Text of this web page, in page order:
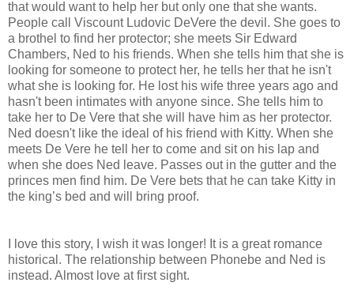
that would want to help her but only one that she wants.
People call Viscount Ludovic DeVere the devil. She goes to
a brothel to find her protector; she meets Sir Edward
Chambers, Ned to his friends. When she tells him that she is
looking for someone to protect her, he tells her that he isn't
what she is looking for. He lost his wife three years ago and
hasn't been intimates with anyone since. She tells him to
take her to De Vere that she will have him as her protector.
Ned doesn't like the ideal of his friend with Kitty. When she
meets De Vere he tell her to come and sit on his lap and
when she does Ned leave. Passes out in the gutter and the
princes men find him. De Vere bets that he can take Kitty in
the king’s bed and will bring proof.
I love this story, I wish it was longer! It is a great romance
historical. The relationship between Phonebe and Ned is
instead. Almost love at first sight.